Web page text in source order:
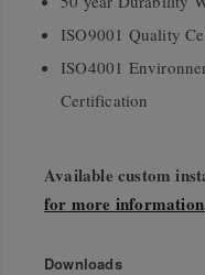
ISO9001 Quality
ISO4001
Certification
Available custom
for more
Downloads